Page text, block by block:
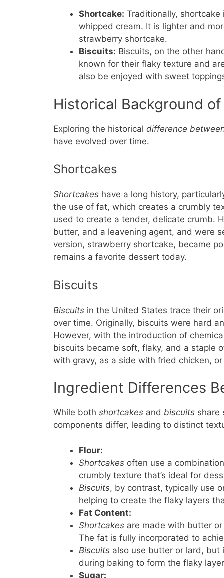
Shortcake: Traditionally,
whipped cream. It is lighter and
strawberry shortcake.
Biscuits: Biscuits, on the other
known for their flaky texture and
also be enjoyed with sweet
Historical Background
Exploring the historical difference
have evolved over time.
Shortcakes
Shortcakes have a long history,
the use of fat, which creates a crumbly
used to create a tender, delicate crumb.
butter, and a leavening agent, and were
version, strawberry shortcake, became
remains a favorite dessert today.
Biscuits
Biscuits in the United States trace their
over time. Originally, biscuits were hard
However, with the introduction of
biscuits became soft, flaky, and a staple
with gravy, as a side with fried chicken,
Ingredient Differences
While both shortcakes and biscuits share
components differ, leading to distinct
Flour:
Shortcakes often use a
crumbly texture that’s ideal for
Biscuits, by contrast, typically use
helping to create the flaky layers
Fat Content:
Shortcakes are made with butter
The fat is fully incorporated to
Biscuits also use butter or lard, but
during baking to form the flaky
Sugar: